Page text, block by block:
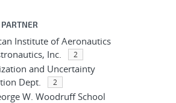
Institute of Aeronautics
Inc.
2
and Uncertainty
Dept.
2
W. Woodruff School